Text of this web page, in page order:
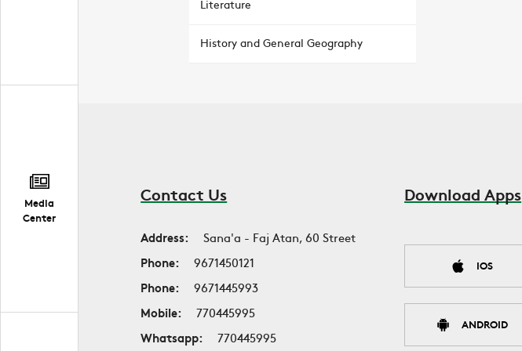
Media
Center
Literature
History and General Geography
Contact Us
Address:
Sana'a - Faj Atan, 60 Street
Phone:
9671450121
Phone:
9671445993
Mobile:
770445995
Whatsapp:
770445995
Download Apps
IOS
ANDROID